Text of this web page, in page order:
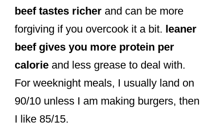
beef tastes richer and can be more
forgiving if you overcook it a bit. leaner
beef gives you more protein per
calorie and less grease to deal with.
For weeknight meals, I usually land on
90/10 unless I am making burgers, then
I like 85/15.